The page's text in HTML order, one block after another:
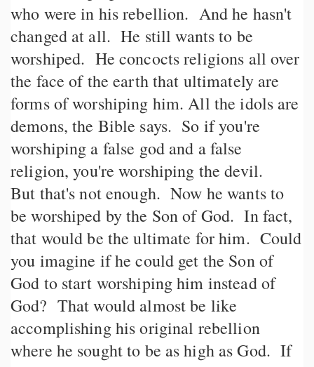
who were in his rebellion. And he hasn't
changed at all. He still wants to be
worshiped. He concocts religions all over
the face of the earth that ultimately are
forms of worshiping him. All the idols are
demons, the Bible says. So if you're
worshiping a false god and a false
religion, you're worshiping the devil.
But that's not enough. Now he wants to
be worshiped by the Son of God. In fact,
that would be the ultimate for him. Could
you imagine if he could get the Son of
God to start worshiping him instead of
God? That would almost be like
accomplishing his original rebellion
where he sought to be as high as God. If